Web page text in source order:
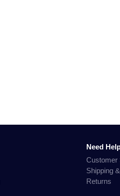
Need
Customer
Shipping
Returns